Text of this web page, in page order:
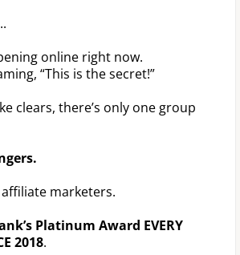
online right now.
“This is the secret!”
clears, there’s only one group
marketers.
Platinum Award EVERY
2018.